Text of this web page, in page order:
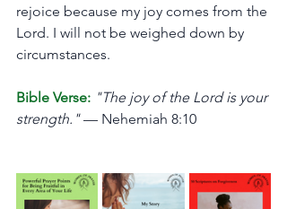
rejoice because my joy comes from the
Lord. I will not be weighed down by
circumstances.
Bible Verse: "The joy of the Lord is your
strength." — Nehemiah 8:10